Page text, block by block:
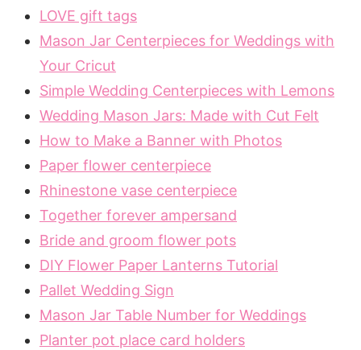
LOVE gift tags
Mason Jar Centerpieces for Weddings with
Your Cricut
Simple Wedding Centerpieces with Lemons
Wedding Mason Jars: Made with Cut Felt
How to Make a Banner with Photos
Paper flower centerpiece
Rhinestone vase centerpiece
Together forever ampersand
Bride and groom flower pots
DIY Flower Paper Lanterns Tutorial
Pallet Wedding Sign
Mason Jar Table Number for Weddings
Planter pot place card holders